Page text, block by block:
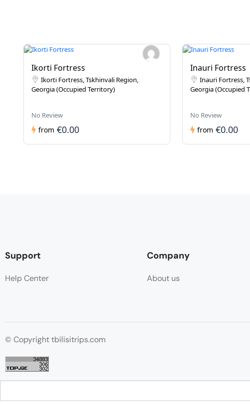
Ikorti Fortress
Ikorti Fortress, Tskhinvali Region,
Georgia (Occupied Territory)
No Review
from €0.00
Inauri Fortress
Inauri Fortress,
Georgia (Occupied
No Review
from €0.00
Support
Help Center
Company
About us
© Copyright tbilisitrips.com